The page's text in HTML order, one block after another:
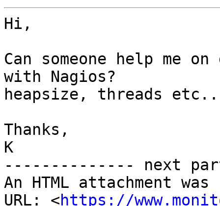
Hi,
Can someone help me
with Nagios?
heapsize, threads
Thanks,
K
-------------- next
An HTML attachment
URL: <https://